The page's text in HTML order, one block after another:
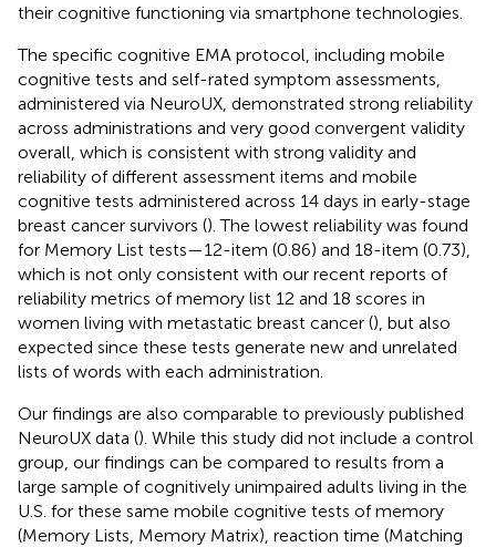
their cognitive functioning via smartphone technologies.
The specific cognitive EMA protocol, including mobile
cognitive tests and self-rated symptom assessments,
administered via NeuroUX, demonstrated strong reliability
across administrations and very good convergent validity
overall, which is consistent with strong validity and
reliability of different assessment items and mobile
cognitive tests administered across 14 days in early-stage
breast cancer survivors (). The lowest reliability was found
for Memory List tests—12-item (0.86) and 18-item (0.73),
which is not only consistent with our recent reports of
reliability metrics of memory list 12 and 18 scores in
women living with metastatic breast cancer (), but also
expected since these tests generate new and unrelated
lists of words with each administration.
Our findings are also comparable to previously published
NeuroUX data (). While this study did not include a control
group, our findings can be compared to results from a
large sample of cognitively unimpaired adults living in the
U.S. for these same mobile cognitive tests of memory
(Memory Lists, Memory Matrix), reaction time (Matching